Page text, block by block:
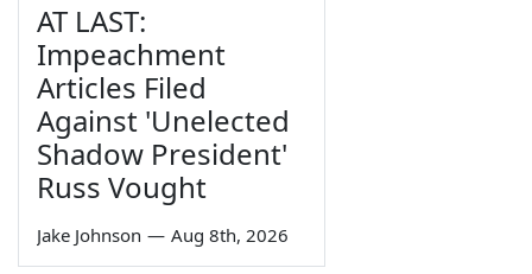
AT LAST:
Impeachment
Articles Filed
Against 'Unelected
Shadow President'
Russ Vought
Jake Johnson — Aug 8th, 2026